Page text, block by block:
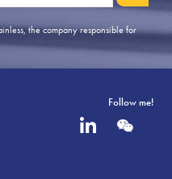
the company responsible for
Follow me!